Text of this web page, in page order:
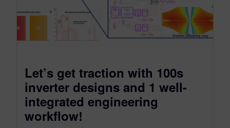
Let’s get traction with 100s
inverter designs and 1 well-
integrated engineering
workflow!